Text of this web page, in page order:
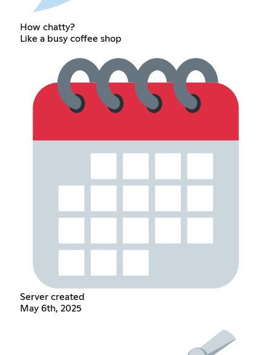
How chatty?
Like a busy coffee shop
Server created
May 6th, 2025